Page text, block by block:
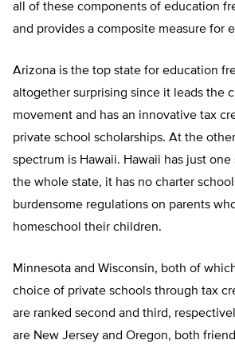
all of these components of education
and provides a composite measure for
Arizona is the top state for education
altogether surprising since it leads the
movement and has an innovative tax
private school scholarships. At the
spectrum is Hawaii. Hawaii has just
the whole state, it has no charter
burdensome regulations on parents
homeschool their children.
Minnesota and Wisconsin, both of
choice of private schools through tax
are ranked second and third,
are New Jersey and Oregon, both